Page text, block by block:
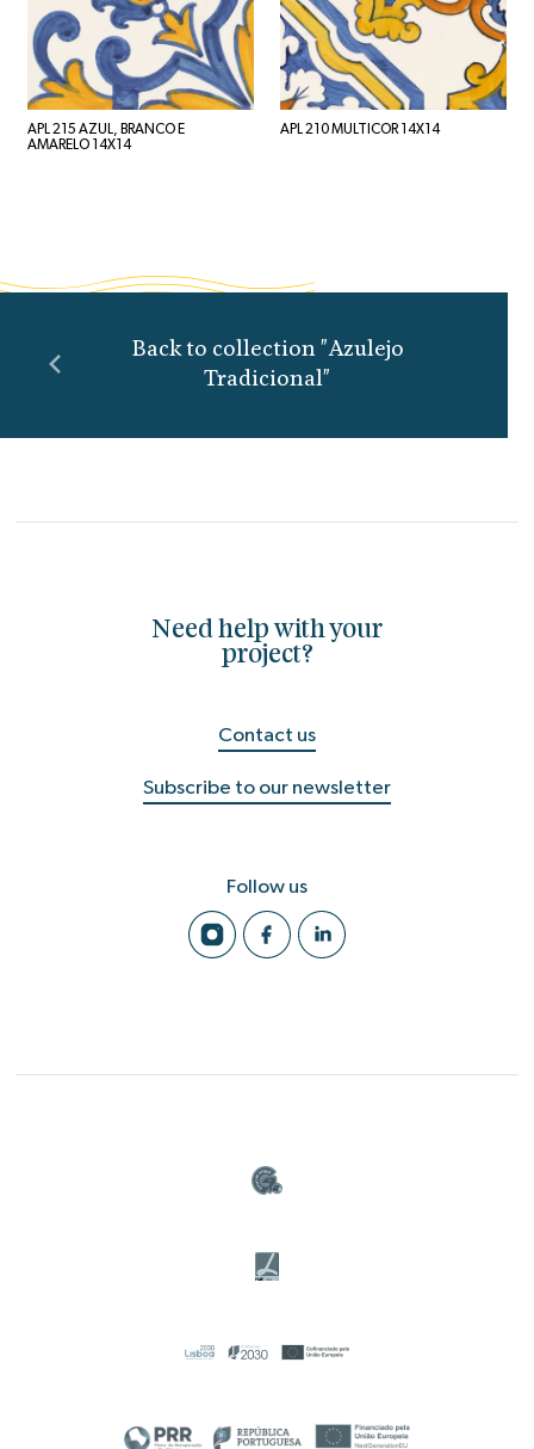
APL 215 AZUL, BRANCO E
AMARELO 14X14
APL 210 MULTICOR 14X14
Back to collection "Azulejo
Tradicional"
Need help with your
project?
Contact us
Subscribe to our newsletter
Follow us